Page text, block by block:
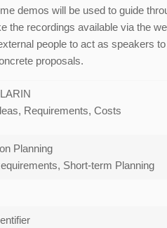
demos will be used to guide
the recordings available via the
people to act as speakers
proposals.
Requirements, Costs
Planning
Short-term Planning